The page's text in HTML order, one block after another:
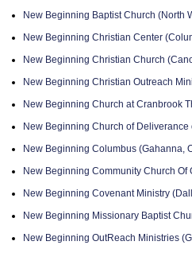
New Beginning Baptist Church (North
New Beginning Christian Center
New Beginning Christian Church
New Beginning Christian Outreach
New Beginning Church at Cranbrook
New Beginning Church of Deliverance
New Beginning Columbus (Gahanna,
New Beginning Community Church Of
New Beginning Covenant Ministry
New Beginning Missionary Baptist
New Beginning OutReach Ministries